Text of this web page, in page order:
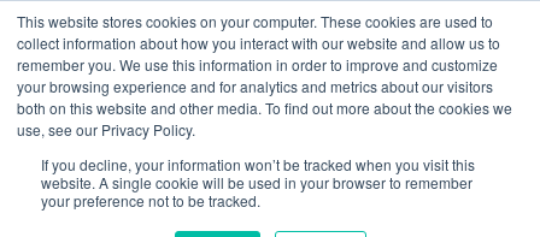
This website stores cookies on your computer. These cookies are used to
collect information about how you interact with our website and allow us to
remember you. We use this information in order to improve and customize
your browsing experience and for analytics and metrics about our visitors
both on this website and other media. To find out more about the cookies we
use, see our Privacy Policy.
If you decline, your information won’t be tracked when you visit this
website. A single cookie will be used in your browser to remember
your preference not to be tracked.
Skip to main content
Home
About
Products & Services